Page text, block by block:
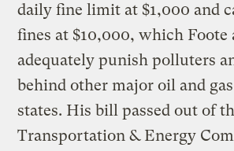
daily fine limit at $1,000 and
fines at $10,000, which Foote
adequately punish polluters
behind other major oil and
states. His bill passed out of
Transportation & Energy